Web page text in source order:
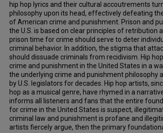
hip hop lyrics and their cultural accoutrements
philosophy upon its head, effectively defeating
of American crime and punishment. Prison and
the U.S. is based on clear principles of retribution
prison time for crime should serve to deter
criminal behavior. In addition, the stigma that
should dissuade criminals from recidivism. Hip
crime and punishment in the United States in a
the underlying crime and punishment philosophy
by U.S. legislators for decades. Hip hop artists,
hop as a musical genre, have rhymed in a
informs all listeners and fans that the entire
for crime in the United States is suspect,
criminal law and punishment is profane and
artists fiercely argue, then the primary